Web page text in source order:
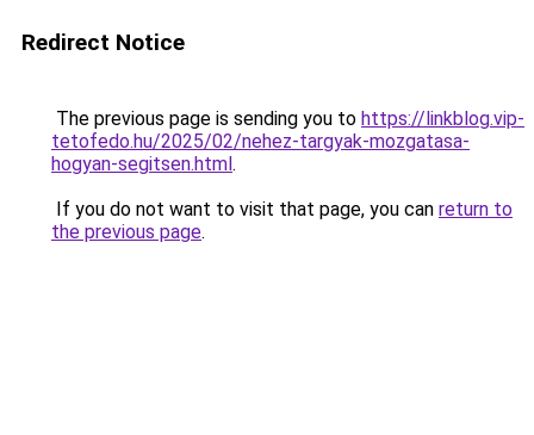
Redirect Notice
The previous page is sending you to https://linkblog.vip-
tetofedo.hu/2025/02/nehez-targyak-mozgatasa-
hogyan-segitsen.html.
If you do not want to visit that page, you can return to
the previous page.